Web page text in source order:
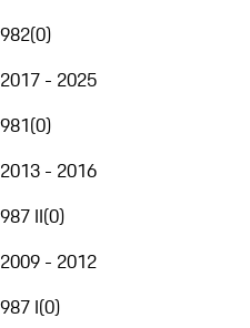
982(0)
2017 - 2025
981(0)
2013 - 2016
987 II(0)
2009 - 2012
987 I(0)